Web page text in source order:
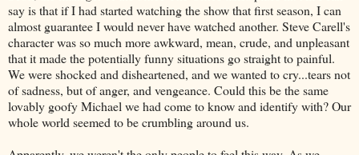
say is that if I had started watching the show that first season, I can
almost guarantee I would never have watched another. Steve Carell's
character was so much more awkward, mean, crude, and unpleasant
that it made the potentially funny situations go straight to painful.
We were shocked and disheartened, and we wanted to cry...tears not
of sadness, but of anger, and vengeance. Could this be the same
lovably goofy Michael we had come to know and identify with? Our
whole world seemed to be crumbling around us.